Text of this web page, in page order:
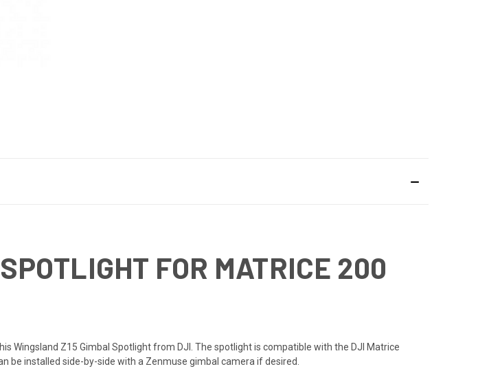
FOR MATRICE 200
Z15 Gimbal Spotlight from DJI. The spotlight is compatible with the DJI Matrice
be installed side-by-side with a Zenmuse gimbal camera if desired.